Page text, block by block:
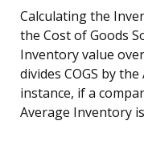
Calculating the
the Cost of Goods
Inventory value
divides COGS by
instance, if a
Average Inventory